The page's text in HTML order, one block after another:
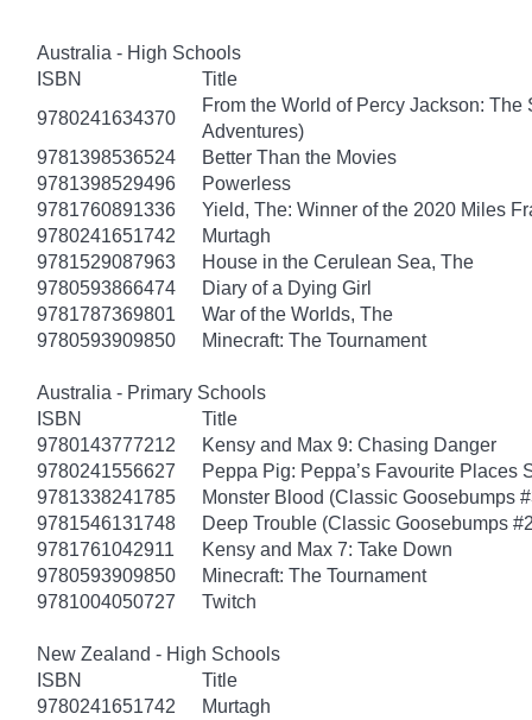
Australia - High Schools
ISBN
Title
9780241634370
From the World of Percy Jackson:
Adventures)
9781398536524
Better Than the Movies
9781398529496
Powerless
9781760891336
Yield, The: Winner of the 2020 Miles
9780241651742
Murtagh
9781529087963
House in the Cerulean Sea, The
9780593866474
Diary of a Dying Girl
9781787369801
War of the Worlds, The
9780593909850
Minecraft: The Tournament
Australia - Primary Schools
ISBN
Title
9780143777212
Kensy and Max 9: Chasing Danger
9780241556627
Peppa Pig: Peppa’s Favourite Places
9781338241785
Monster Blood (Classic Goosebumps
9781546131748
Deep Trouble (Classic Goosebumps
9781761042911
Kensy and Max 7: Take Down
9780593909850
Minecraft: The Tournament
9781004050727
Twitch
New Zealand - High Schools
ISBN
Title
9780241651742
Murtagh